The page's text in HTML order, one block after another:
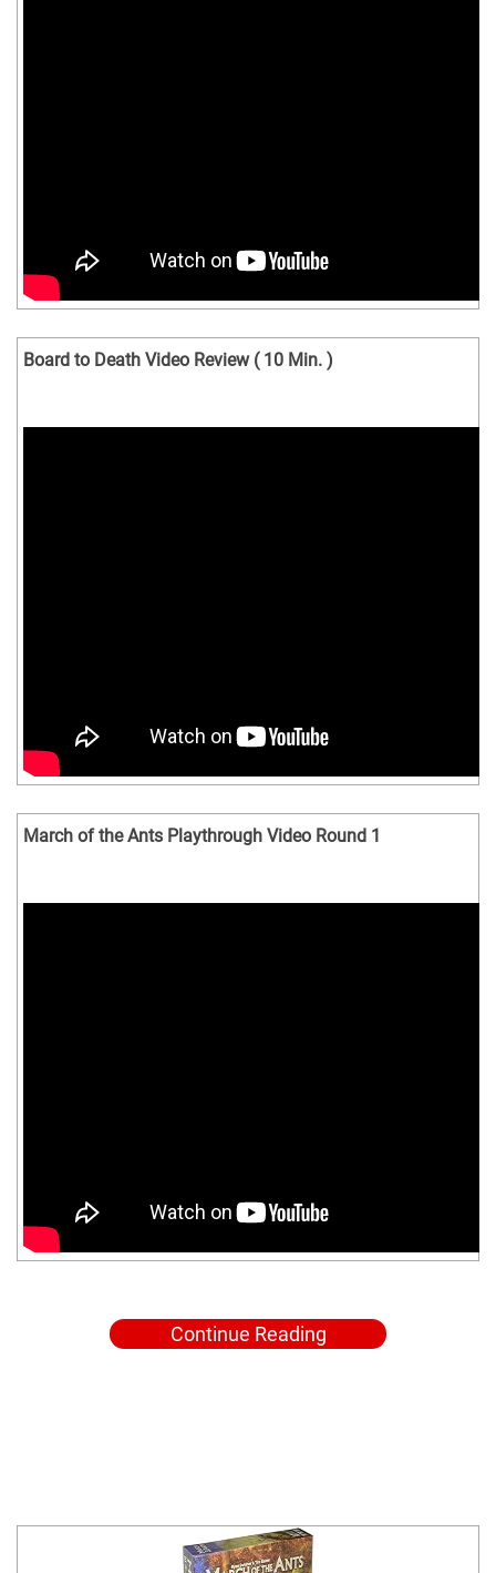
Board to Death Video Review ( 10 Min. )
March of the Ants Playthrough Video Round 1
Continue Reading